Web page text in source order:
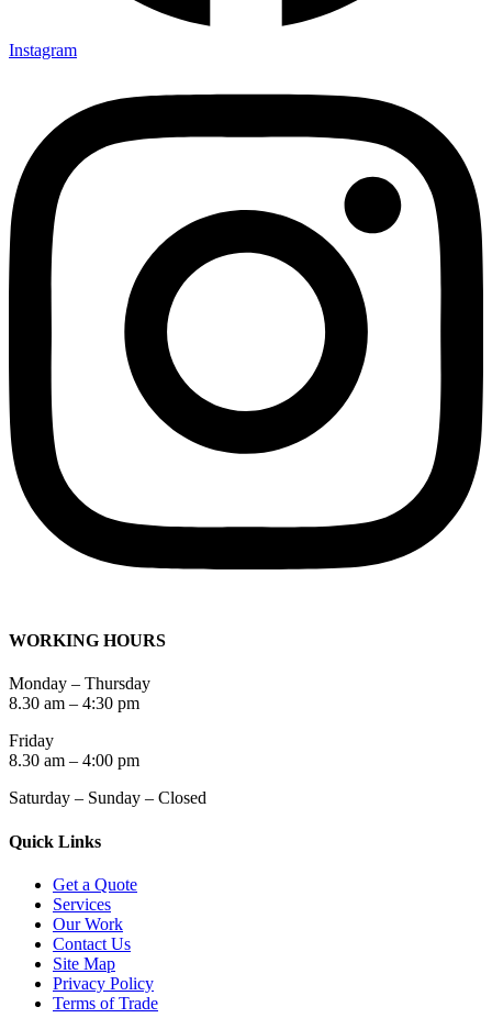
Instagram
WORKING HOURS
Monday – Thursday
8.30 am – 4:30 pm
Friday
8.30 am – 4:00 pm
Saturday – Sunday – Closed
Quick Links
Get a Quote
Services
Our Work
Contact Us
Site Map
Privacy Policy
Terms of Trade